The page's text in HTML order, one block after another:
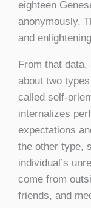
eighteen
anonymously.
and
From that data,
about two
called self-
internalizes
expectations
the other type,
individual’s
come from
friends, and